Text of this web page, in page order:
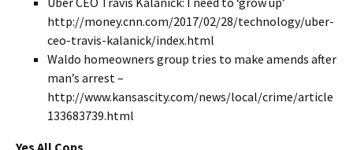
http://money.cnn.com/2017/02/28/technology/uber-
ceo-travis-kalanick/index.html
Waldo homeowners group tries to make amends after
man’s arrest –
http://www.kansascity.com/news/local/crime/article
133683739.html
Yes All Cops